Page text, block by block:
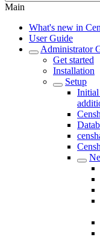
Main
What's new in
User Guide
Administrator
Get started
Installation
Setup
Initial